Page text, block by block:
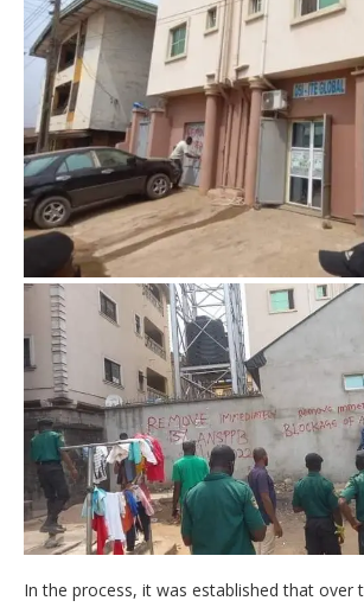
In the process, it was established that over